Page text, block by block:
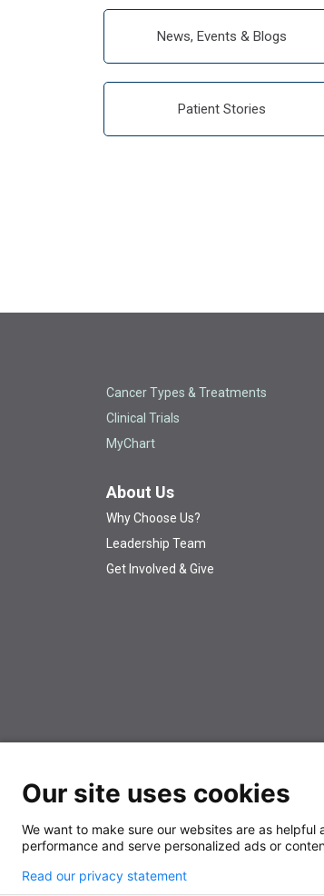
News, Events & Blogs
Patient Stories
Cancer Types & Treatments
Clinical Trials
MyChart
About Us
Why Choose Us?
Leadership Team
Get Involved & Give
Also of
Interest
Our site uses cookies
We want to make sure our websites are as helpful
performance and serve personalized ads or
Read our privacy statement